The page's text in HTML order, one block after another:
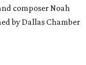
composer Noah
by Dallas Chamber